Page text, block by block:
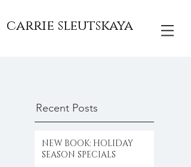
carrie sleutskaya
Recent Posts
NEW BOOK: HOLIDAY
SEASON SPECIALS